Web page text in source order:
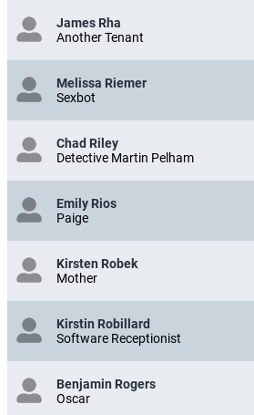
James Rha
Another Tenant
Melissa Riemer
Sexbot
Chad Riley
Detective Martin Pelham
Emily Rios
Paige
Kirsten Robek
Mother
Kirstin Robillard
Software Receptionist
Benjamin Rogers
Oscar